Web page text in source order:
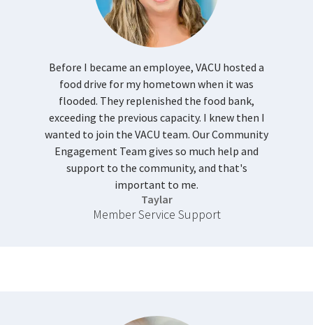
Before I became an employee, VACU hosted a
food drive for my hometown when it was
flooded. They replenished the food bank,
exceeding the previous capacity. I knew then I
wanted to join the VACU team. Our Community
Engagement Team gives so much help and
support to the community, and that's
important to me.
Taylar
Member Service Support